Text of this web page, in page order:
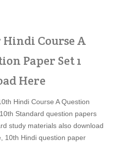
Hindi Course A
Paper Set 1
Here
Hindi Course A Question
Standard question papers
study materials also download
10th Hindi question paper